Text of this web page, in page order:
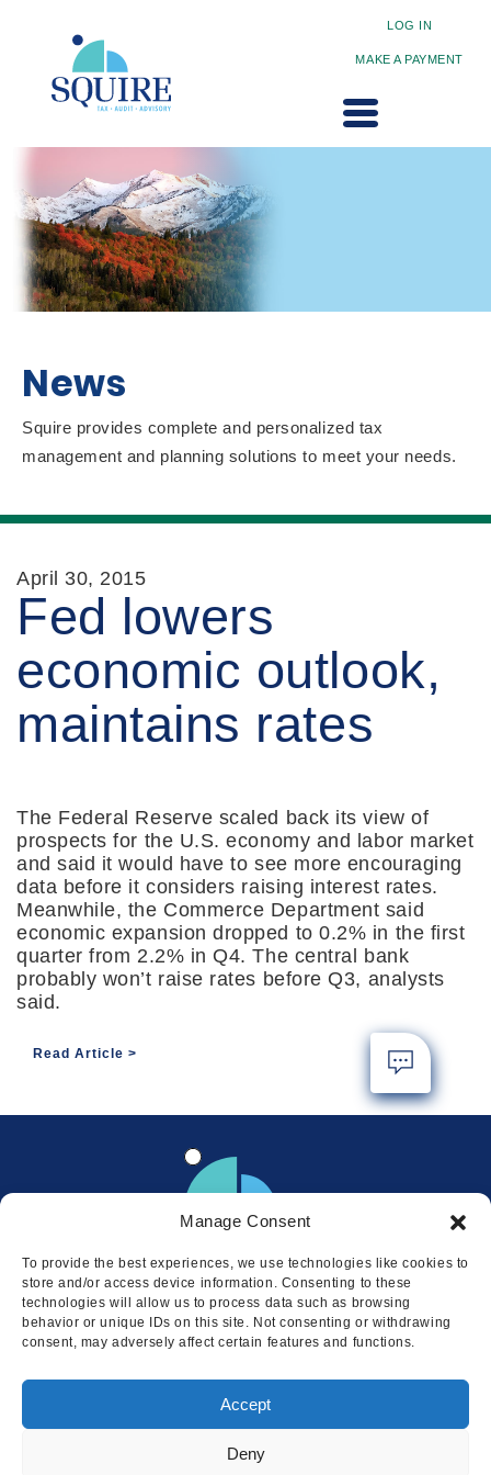
This website uses cookies to ensure
Manage Consent
To provide the best experiences, we use technologies like cookies to
store and/or access device information. Consenting to these
technologies will allow us to process data such as browsing
behavior or unique IDs on this site. Not consenting or withdrawing
consent, may adversely affect certain features and functions.
Accept
Deny
LOG IN
MAKE A PAYMENT
News
Squire provides complete and personalized tax
management and planning solutions to meet your needs.
April 30, 2015
Fed lowers
economic outlook,
maintains rates
The Federal Reserve scaled back its view of
prospects for the U.S. economy and labor market
and said it would have to see more encouraging
data before it considers raising interest rates.
Meanwhile, the Commerce Department said
economic expansion dropped to 0.2% in the first
quarter from 2.2% in Q4. The central bank
probably won’t raise rates before Q3, analysts
said.
Read Article
Locations
© 2026 Squire
Cookie Policy